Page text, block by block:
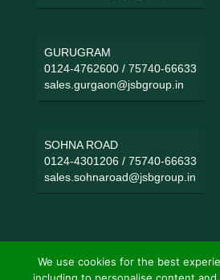
GURUGRAM
0124-4762600/ 75740-66633
sales.gurgaon@jsbgroup.in
SOHNA ROAD
0124-4301206/ 75740-66633
sales.sohnaroad@jsbgroup.in
We use cookies for the best